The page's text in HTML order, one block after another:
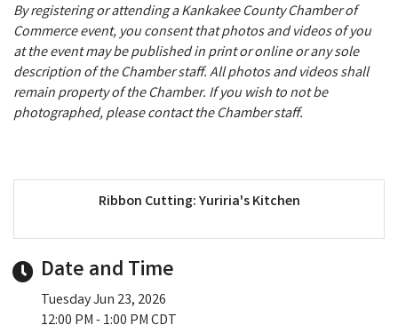
By registering or attending a Kankakee County Chamber of
Commerce event, you consent that photos and videos of you
at the event may be published in print or online or any sole
description of the Chamber staff. All photos and videos shall
remain property of the Chamber. If you wish to not be
photographed, please contact the Chamber staff.
Ribbon Cutting: Yuriria's Kitchen
Date and Time
Tuesday Jun 23, 2026
12:00 PM - 1:00 PM CDT